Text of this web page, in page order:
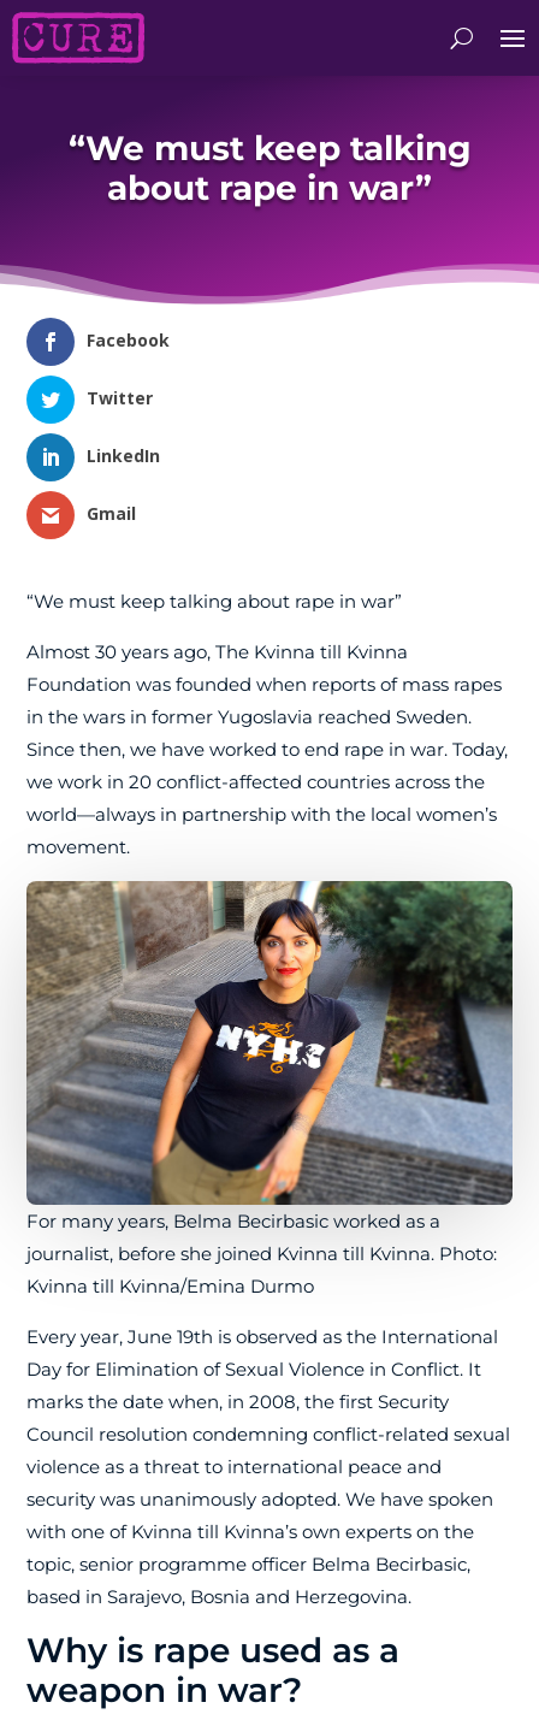
“We must keep talking
about rape in war”
Facebook
Twitter
LinkedIn
Gmail
“We must keep talking about rape in war”
Almost 30 years ago, The Kvinna till Kvinna
Foundation was founded when reports of mass rapes
in the wars in former Yugoslavia reached Sweden.
Since then, we have worked to end rape in war. Today,
we work in 20 conflict-affected countries across the
world—always in partnership with the local women’s
movement.
For many years, Belma Becirbasic worked as a
journalist, before she joined Kvinna till Kvinna. Photo:
Kvinna till Kvinna/Emina Durmo
Every year, June 19th is observed as the International
Day for Elimination of Sexual Violence in Conflict. It
marks the date when, in 2008, the first Security
Council resolution condemning conflict-related sexual
violence as a threat to international peace and
security was unanimously adopted. We have spoken
with one of Kvinna till Kvinna’s own experts on the
topic, senior programme officer Belma Becirbasic,
based in Sarajevo, Bosnia and Herzegovina.
Why is rape used as a
weapon in war?